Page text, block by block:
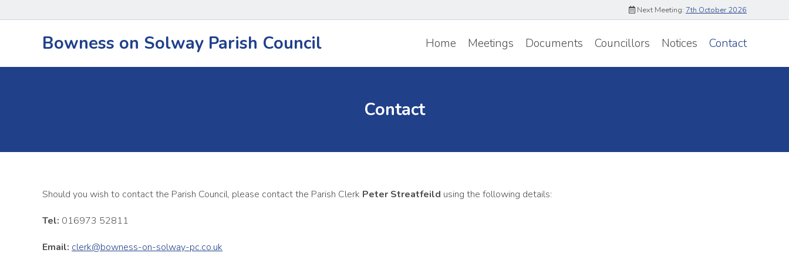
Next Meeting: 7th October 2026
Bowness on Solway Parish Council Home Meetings Documents Councillors Notices Contact
Contact
Should you wish to contact the Parish Council, please contact the Parish Clerk Peter Streatfeild using the following details:
Tel: 016973 52811
Email: clerk@bowness-on-solway-pc.co.uk